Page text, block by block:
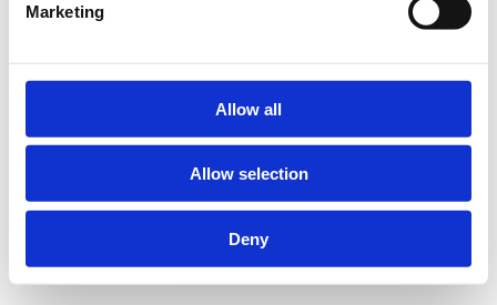
Marketing
Allow all
Allow selection
Deny